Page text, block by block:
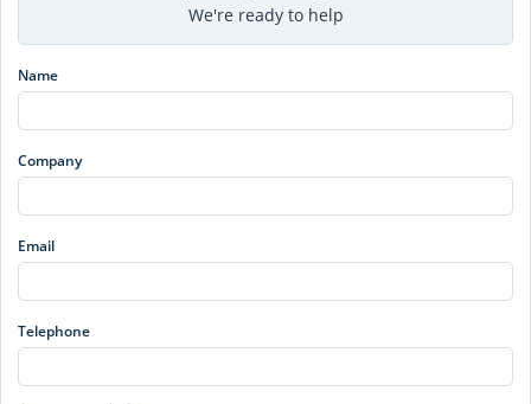
We're ready to help
Name
Company
Email
Telephone